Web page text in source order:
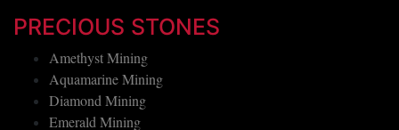
PRECIOUS STONES
Amethyst Mining
Aquamarine Mining
Diamond Mining